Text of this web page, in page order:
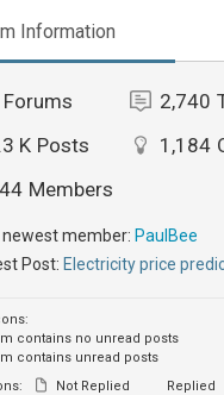
Information
Forums 2,740
K Posts 1,184
Members
newest member: PaulBee
Post: Electricity price
contains no unread posts
contains unread posts
Not Replied Replied